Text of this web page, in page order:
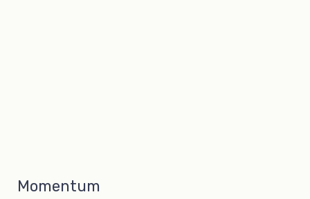
Momentum